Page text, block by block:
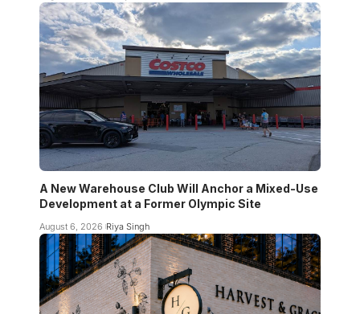
A New Warehouse Club Will Anchor a Mixed-Use
Development at a Former Olympic Site
August 6, 2026 Riya Singh